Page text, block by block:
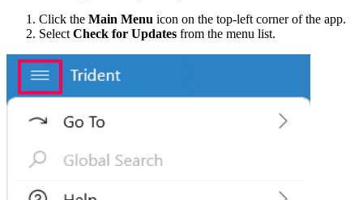
Click the Main Menu icon on the top-left corner of the app.
Select Check for Updates from the menu list.